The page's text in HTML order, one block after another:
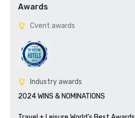
Awards
Cvent awards
Industry awards
2024 WINS & NOMINATIONS